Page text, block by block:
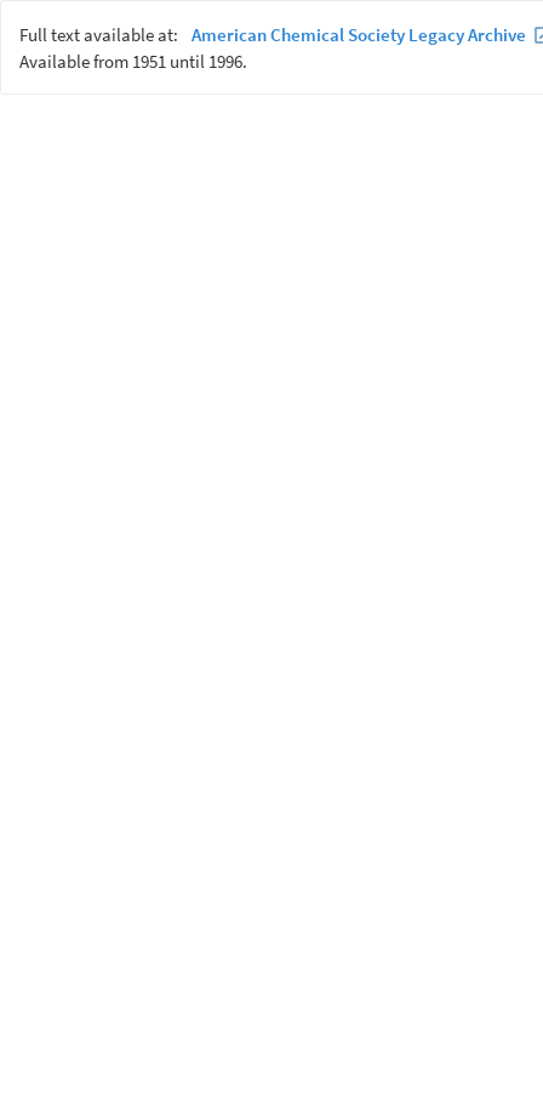
Full text available at:
American Chemical Society Legacy Archive
Available from 1951 until 1996.